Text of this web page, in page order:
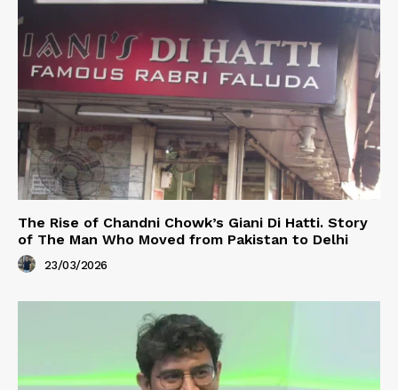
The Rise of Chandni Chowk’s Giani Di Hatti. Story
of The Man Who Moved from Pakistan to Delhi
23/03/2026